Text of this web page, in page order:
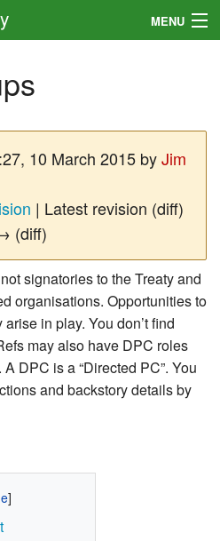
MENU
10 March 2015 byJim
| Latest revision (diff)
(diff)
signatories to the Treaty and
organisations. Opportunities to
in play. You don’t find
may also have DPC roles
DPC is a “Directed PC”. You
and backstory details by